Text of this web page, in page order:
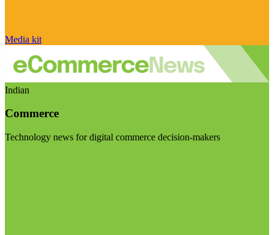
Media kit
Indian
Commerce
Technology news for digital commerce decision-makers